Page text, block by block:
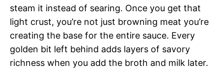
steam it instead of searing. Once you get that
light crust, you’re not just browning meat you’re
creating the base for the entire sauce. Every
golden bit left behind adds layers of savory
richness when you add the broth and milk later.